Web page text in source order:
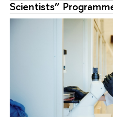
Scientists”